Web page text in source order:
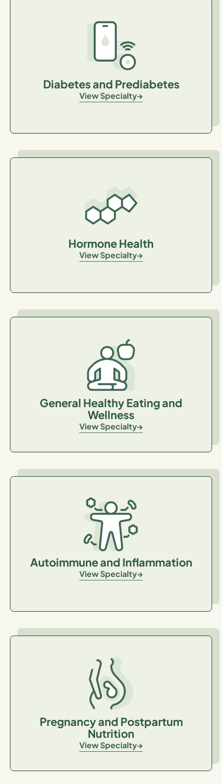
Diabetes and Prediabetes
View Specialty
Hormone Health
View Specialty
General Healthy Eating and
Wellness
View Specialty
Autoimmune and Inflammation
View Specialty
Pregnancy and Postpartum
Nutrition
View Specialty